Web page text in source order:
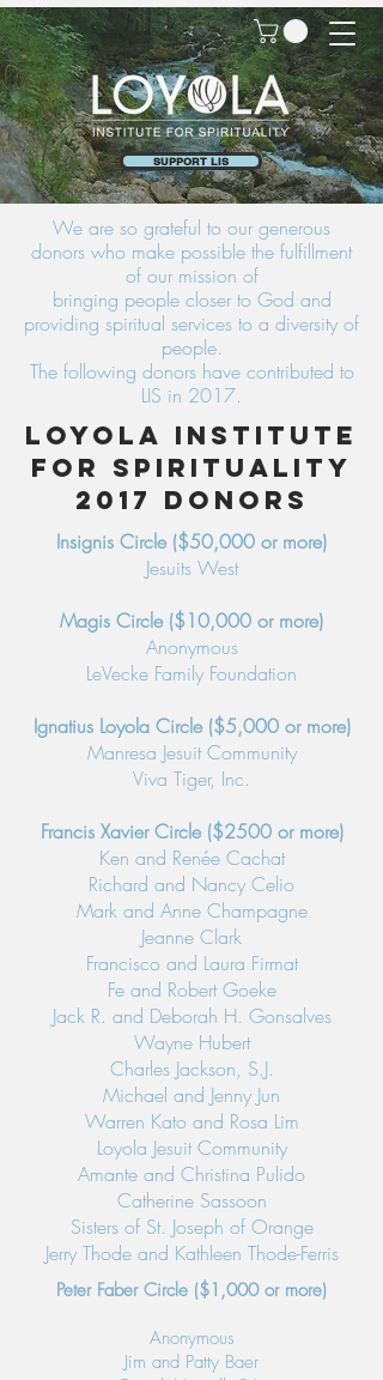
SUPPORT LIS
We are so grateful to our generous
donors who make possible the fulfillment
of our mission of
bringing people closer to God and
providing spiritual services to a diversity of
people.
The following donors have contributed to
LIS in 2017.
Loyola Institute
for Spirituality
2017 Donors
Insignis Circle ($50,000 or more)
Jesuits West
Magis Circle ($10,000 or more)
Anonymous
LeVecke Family Foundation
Ignatius Loyola Circle ($5,000 or more)
Manresa Jesuit Community
Viva Tiger, Inc.
Francis Xavier Circle ($2500 or more)
Ken and Renée Cachat
Richard and Nancy Celio
Mark and Anne Champagne
Jeanne Clark
Francisco and Laura Firmat
Fe and Robert Goeke
Jack R. and Deborah H. Gonsalves
Wayne Hubert
Charles Jackson, S.J.
Michael and Jenny Jun
Warren Kato and Rosa Lim
Loyola Jesuit Community
Amante and Christina Pulido
Catherine Sassoon
Sisters of St. Joseph of Orange
Jerry Thode and Kathleen Thode-Ferris
Peter Faber Circle ($1,000 or more)
Anonymous
Jim and Patty Baer